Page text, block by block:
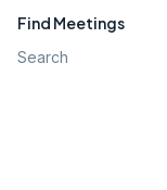
Find Meetings
Search